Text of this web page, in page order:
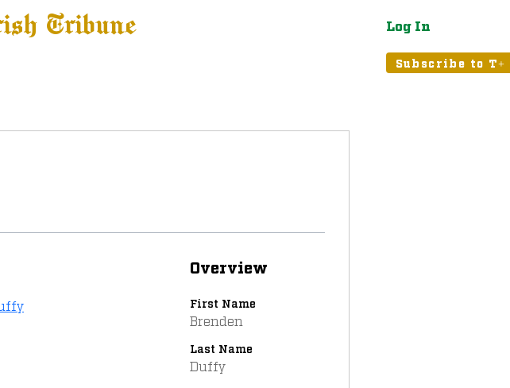
Tribune Log In
Subscribe to T+
Overview
First Name
Brenden
Last Name
Duffy